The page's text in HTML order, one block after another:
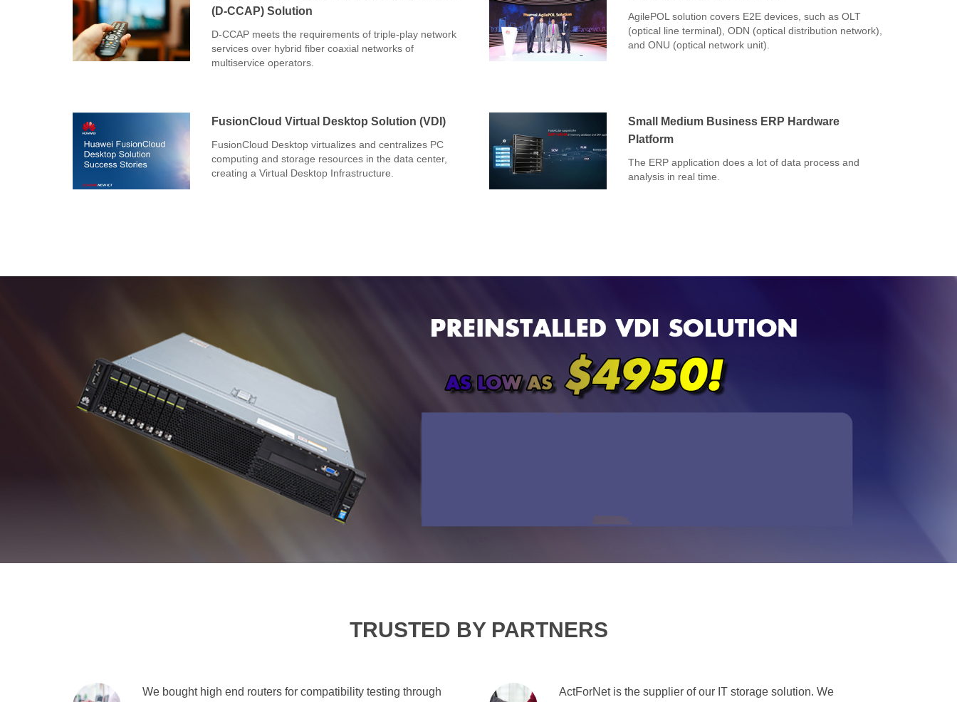
(D-CCAP) Solution
D-CCAP meets the requirements of triple-play network
services over hybrid fiber coaxial networks of
multiservice operators.
AgilePOL solution covers E2E devices, such as OLT
(optical line terminal), ODN (optical distribution network),
and ONU (optical network unit).
FusionCloud Virtual Desktop Solution (VDI)
FusionCloud Desktop virtualizes and centralizes PC
computing and storage resources in the data center,
creating a Virtual Desktop Infrastructure.
Small Medium Business ERP Hardware
Platform
The ERP application does a lot of data process and
analysis in real time.
TRUSTED BY PARTNERS
We bought high end routers for compatibility testing through ActForNet is the supplier of our IT storage solution. We